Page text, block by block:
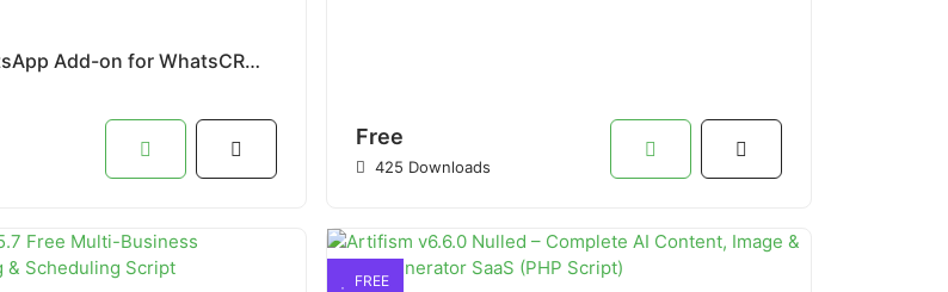
AI Chat for WhatsApp Add-on for WhatsCRM Free Download
Free
425 Downloads
FREE